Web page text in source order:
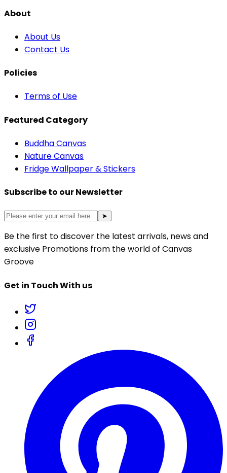
About
About Us
Contact Us
Policies
Terms of Use
Featured Category
Buddha Canvas
Nature Canvas
Fridge Wallpaper & Stickers
Subscribe to our Newsletter
➤
Be the first to discover the latest arrivals, news and
exclusive Promotions from the world of Canvas
Groove
Get in Touch With us